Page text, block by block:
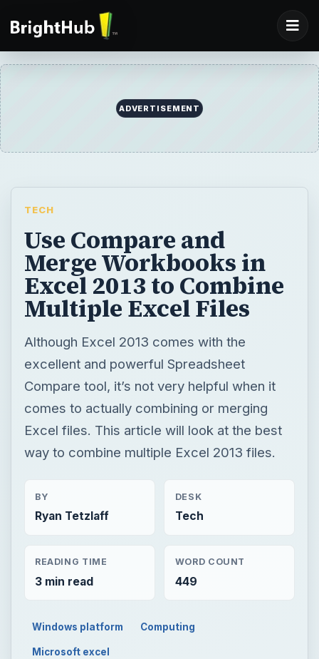
ADVERTISEMENT
TECH
Use Compare and
Merge Workbooks in
Excel 2013 to Combine
Multiple Excel Files
Although Excel 2013 comes with the
excellent and powerful Spreadsheet
Compare tool, it’s not very helpful when it
comes to actually combining or merging
Excel files. This article will look at the best
way to combine multiple Excel 2013 files.
BY
Ryan Tetzlaff
DESK
Tech
READING TIME
3 min read
WORD COUNT
449
Windows platform Computing
Microsoft excel